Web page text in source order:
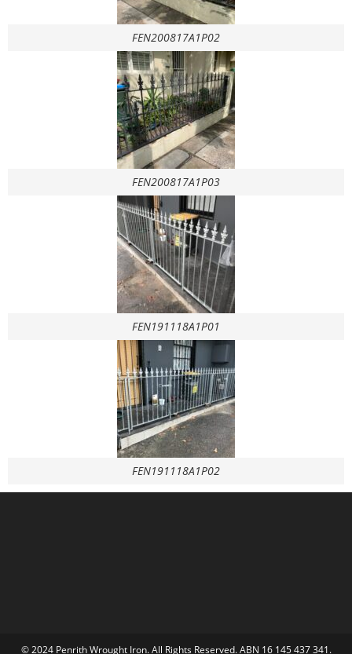
FEN200817A1P02
FEN200817A1P03
FEN191118A1P01
FEN191118A1P02
© 2024 Penrith Wrought Iron. All Rights Reserved. ABN 16 145 437 341.